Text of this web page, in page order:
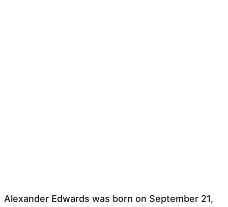
Alexander Edwards was born on September 21,